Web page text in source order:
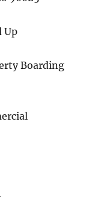
Up
Boarding